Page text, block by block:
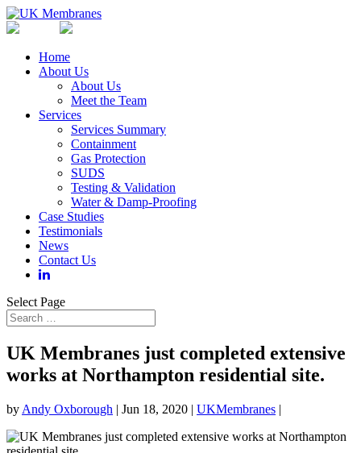
Home
About Us
About Us
Meet the Team
Services
Services Summary
Containment
Gas Protection
SUDS
Testing & Validation
Water & Damp-Proofing
Case Studies
Testimonials
News
Contact Us
Select Page
UK Membranes just completed extensive
works at Northampton residential site.
by Andy Oxborough | Jun 18, 2020 | UKMembranes |